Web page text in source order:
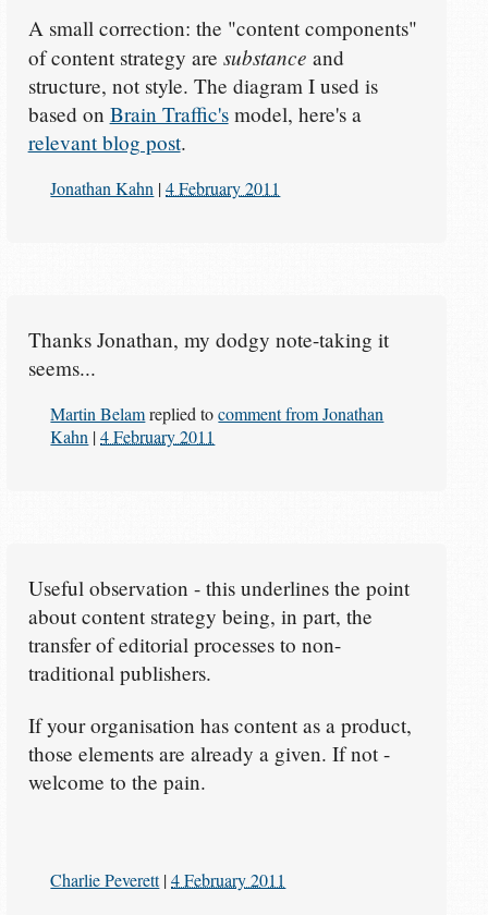
A small correction: the "content components"
of content strategy are substance and
structure, not style. The diagram I used is
based on Brain Traffic'smodel, here's a
relevant blog post.
Jonathan Kahn |4 February 2011
Thanks Jonathan, my dodgy note-taking it
seems...
Martin Belamreplied tocomment from Jonathan
Kahn |4 February 2011
Useful observation - this underlines the point
about content strategy being, in part, the
transfer of editorial processes to non-
traditional publishers.
If your organisation has content as a product,
those elements are already a given. If not -
welcome to the pain.
Charlie Peverett|4 February 2011